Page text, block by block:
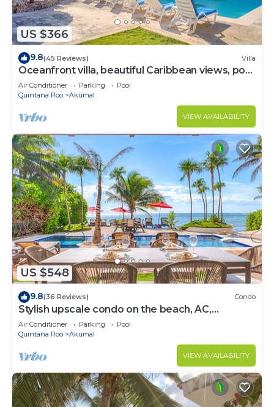
US $366
9.8(45 Reviews) Villa
Oceanfront villa, beautiful Caribbean views, pool
and Wifi!
Air Conditioner Parking
Pool
Quintana Roo
Akumal
VIEW AVAILABILITY
US $548
9.8(36 Reviews) Condo
Stylish upscale condo on the beach, AC,
swimming pool, beachfront!
Air Conditioner Parking
Pool
Quintana Roo
Akumal
VIEW AVAILABILITY